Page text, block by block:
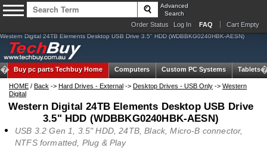
Advanced
Search
Order Status Log In FAQ Cart Empty
Western Digital 24TB Elements Desktop USB Drive 3.5" HDD (WDBBKG0240HBK-AESN)
Buy pc partsTechbuy Home Computers Custom PC Systems Tablets
HOME / Back -> Hard Drives - External -> Desktop Drives - USB Only -> Western
Digital
Western Digital 24TB Elements Desktop USB Drive
3.5" HDD (WDBBKG0240HBK-AESN)
USB 3.2 Gen 1, 3.5" HDD, 24TB, Black, Micro-B connector,
NTFS formatted, Plug & Play